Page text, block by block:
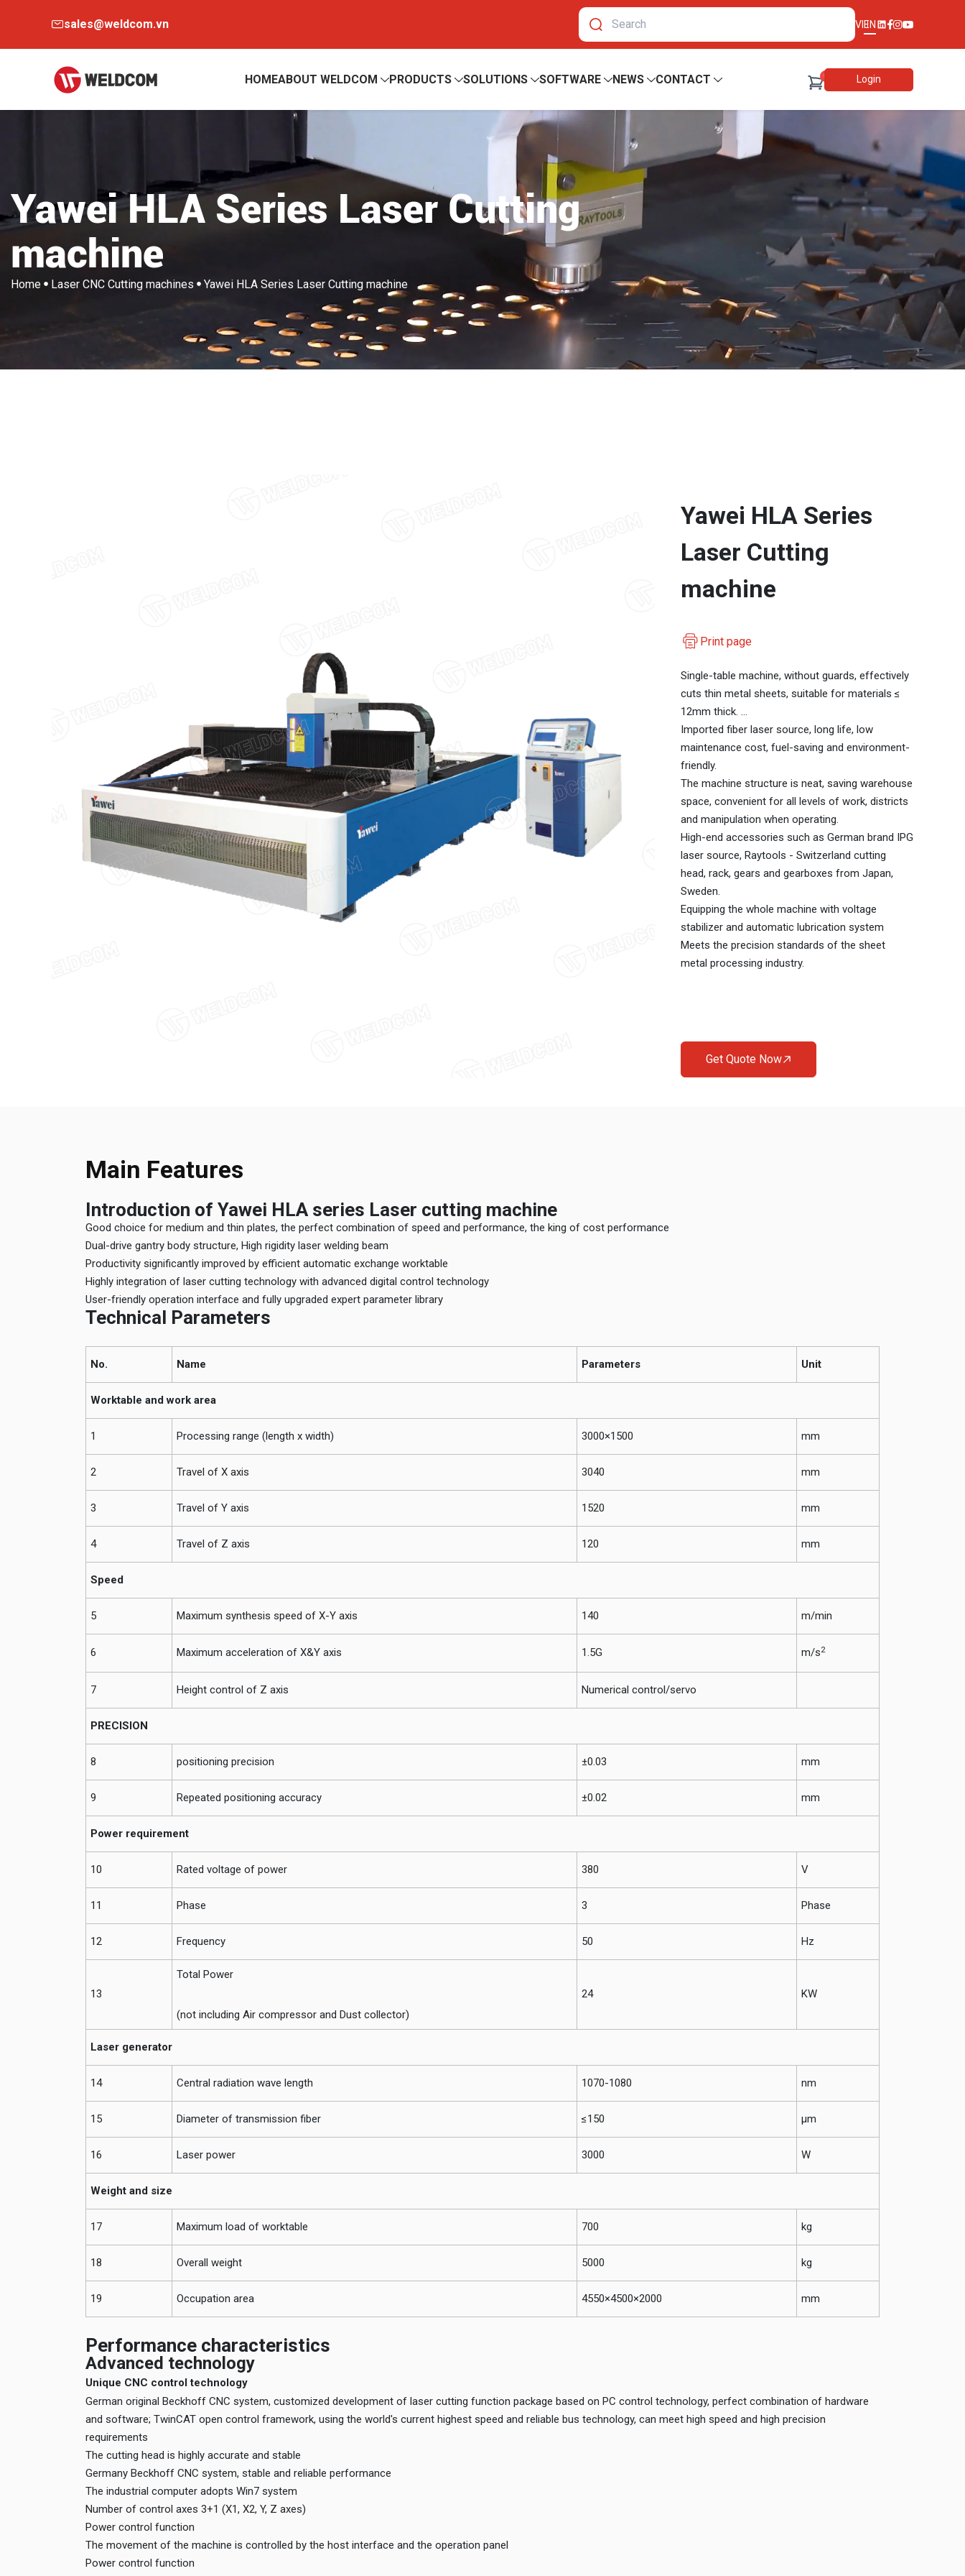
sales@weldcom.vn VIEN
HOMEABOUT WELDCOM PRODUCTS SOLUTIONS SOFTWARE NEWS CONTACT 0 Login
Yawei HLA Series Laser Cutting
machine
Home Laser CNC Cutting machines Yawei HLA Series Laser Cutting machine
Yawei HLA Series
Laser Cutting
machine
Print page
Single-table machine, without guards, effectively
cuts thin metal sheets, suitable for materials ≤
12mm thick. ...
Imported fiber laser source, long life, low
maintenance cost, fuel-saving and environment-
friendly.
The machine structure is neat, saving warehouse
space, convenient for all levels of work, districts
and manipulation when operating.
High-end accessories such as German brand IPG
laser source, Raytools - Switzerland cutting
head, rack, gears and gearboxes from Japan,
Sweden.
Equipping the whole machine with voltage
stabilizer and automatic lubrication system
Meets the precision standards of the sheet
metal processing industry.
Get Quote Now
Main Features
Introduction of Yawei HLA series Laser cutting machine
Good choice for medium and thin plates, the perfect combination of speed and performance, the king of cost performance
Dual-drive gantry body structure, High rigidity laser welding beam
Productivity significantly improved by efficient automatic exchange worktable
Highly integration of laser cutting technology with advanced digital control technology
User-friendly operation interface and fully upgraded expert parameter library
Technical Parameters
No. Name Parameters Unit
Worktable and work area
1 Processing range (length x width) 3000×1500 mm
2 Travel of X axis 3040 mm
3 Travel of Y axis 1520 mm
4 Travel of Z axis 120 mm
Speed
5 Maximum synthesis speed of X-Y axis 140 m/min
6 Maximum acceleration of X&Y axis 1.5G m/s2
7 Height control of Z axis Numerical control/servo
PRECISION
8 positioning precision ±0.03 mm
9 Repeated positioning accuracy ±0.02 mm
Power requirement
10 Rated voltage of power 380 V
11 Phase 3 Phase
12 Frequency 50 Hz
13
Total Power
(not including Air compressor and Dust collector)
24 KW
Laser generator
14 Central radiation wave length 1070-1080 nm
15 Diameter of transmission fiber ≤150 μm
16 Laser power 3000 W
Weight and size
17 Maximum load of worktable 700 kg
18 Overall weight 5000 kg
19 Occupation area 4550×4500×2000 mm
Performance characteristics
Advanced technology
Unique CNC control technology
German original Beckhoff CNC system, customized development of laser cutting function package based on PC control technology, perfect combination of hardware
and software; TwinCAT open control framework, using the world's current highest speed and reliable bus technology, can meet high speed and high precision
requirements
The cutting head is highly accurate and stable
Germany Beckhoff CNC system, stable and reliable performance
The industrial computer adopts Win7 system
Number of control axes 3+1 (X1, X2, Y, Z axes)
Power control function
The movement of the machine is controlled by the host interface and the operation panel
Power control function